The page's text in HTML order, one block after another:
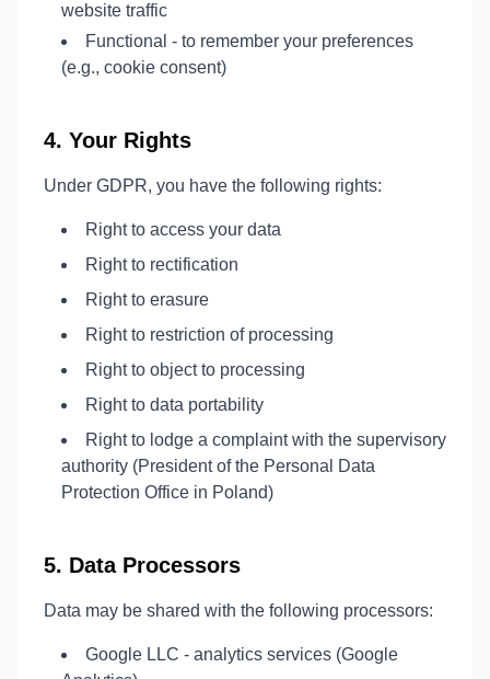
website traffic
Functional - to remember your preferences
(e.g., cookie consent)
4. Your Rights
Under GDPR, you have the following rights:
Right to access your data
Right to rectification
Right to erasure
Right to restriction of processing
Right to object to processing
Right to data portability
Right to lodge a complaint with the supervisory
authority (President of the Personal Data
Protection Office in Poland)
5. Data Processors
Data may be shared with the following processors:
Google LLC - analytics services (Google